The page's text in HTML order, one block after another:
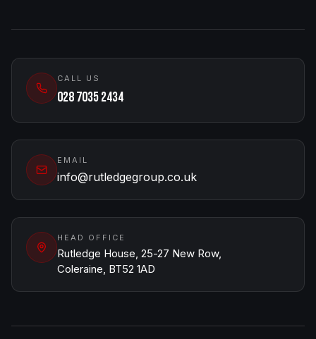
CALL US
028 7035 2434
EMAIL
info@rutledgegroup.co.uk
HEAD OFFICE
Rutledge House, 25-27 New Row,
Coleraine, BT52 1AD